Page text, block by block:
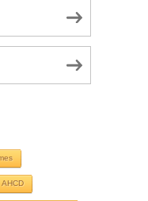
AHCD